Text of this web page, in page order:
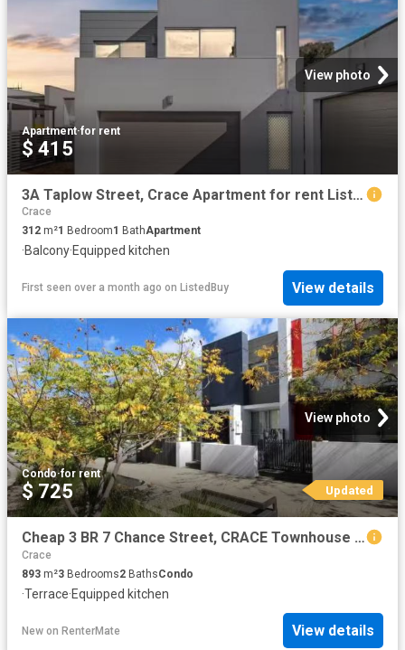
View photo
Apartment·for rent
$ 415
3A Taplow Street, Crace Apartment for rent Listed by Kerry Ro.
Crace
312 m²1 Bedroom1 BathApartment
·Balcony·Equipped kitchen
First seen over a month ago on ListedBuy View details
View photo
Condo·for rent
$ 725 Updated
Cheap 3 BR 7 Chance Street, CRACE Townhouse for rent Listed b.
Crace
893 m²3 Bedrooms2 BathsCondo
·Terrace·Equipped kitchen
New on RenterMate View details